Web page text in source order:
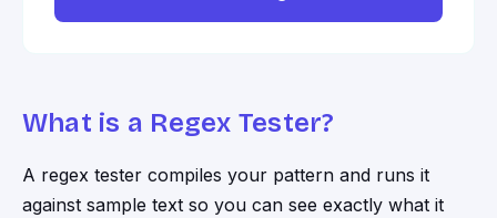
What is a Regex Tester?
A regex tester compiles your pattern and runs it
against sample text so you can see exactly what it